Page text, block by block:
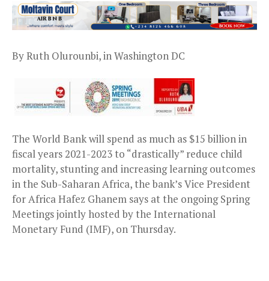
By Ruth Olurounbi, in Washington DC
The World Bank will spend as much as $15 billion in
fiscal years 2021-2023 to “drastically” reduce child
mortality, stunting and increasing learning outcomes
in the Sub-Saharan Africa, the bank’s Vice President
for Africa Hafez Ghanem says at the ongoing Spring
Meetings jointly hosted by the International
Monetary Fund (IMF), on Thursday.